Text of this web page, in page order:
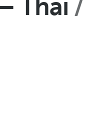
Thai